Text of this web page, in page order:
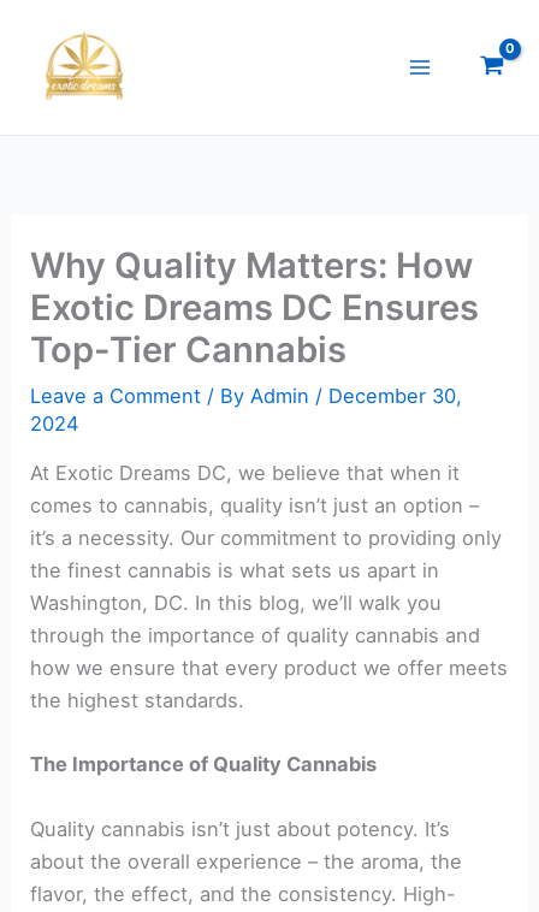
content
Why Quality Matters: How
Exotic Dreams DC Ensures
Top-Tier Cannabis
Leave a Comment / By Admin / December 30,
2024
At Exotic Dreams DC, we believe that when it
comes to cannabis, quality isn’t just an option –
it’s a necessity. Our commitment to providing only
the finest cannabis is what sets us apart in
Washington, DC. In this blog, we’ll walk you
through the importance of quality cannabis and
how we ensure that every product we offer meets
the highest standards.
The Importance of Quality Cannabis
Quality cannabis isn’t just about potency. It’s
about the overall experience – the aroma, the
flavor, the effect, and the consistency. High-